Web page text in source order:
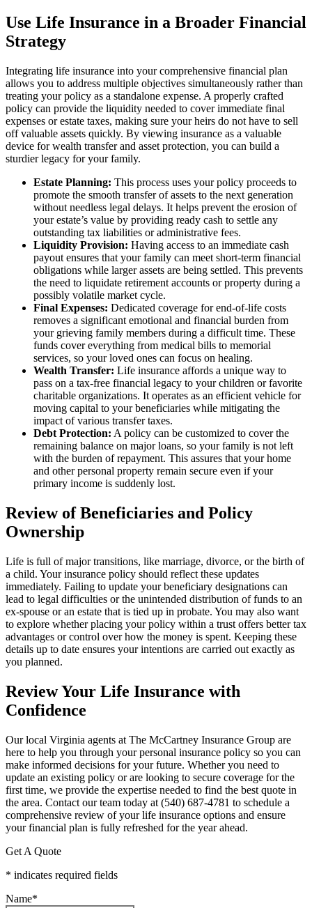
Use Life Insurance in a Broader Financial
Strategy
Integrating life insurance into your comprehensive financial plan
allows you to address multiple objectives simultaneously rather than
treating your policy as a standalone expense. A properly crafted
policy can provide the liquidity needed to cover immediate final
expenses or estate taxes, making sure your heirs do not have to sell
off valuable assets quickly. By viewing insurance as a valuable
device for wealth transfer and asset protection, you can build a
sturdier legacy for your family.
Estate Planning: This process uses your policy proceeds to
promote the smooth transfer of assets to the next generation
without needless legal delays. It helps prevent the erosion of
your estate’s value by providing ready cash to settle any
outstanding tax liabilities or administrative fees.
Liquidity Provision: Having access to an immediate cash
payout ensures that your family can meet short-term financial
obligations while larger assets are being settled. This prevents
the need to liquidate retirement accounts or property during a
possibly volatile market cycle.
Final Expenses: Dedicated coverage for end-of-life costs
removes a significant emotional and financial burden from
your grieving family members during a difficult time. These
funds cover everything from medical bills to memorial
services, so your loved ones can focus on healing.
Wealth Transfer: Life insurance affords a unique way to
pass on a tax-free financial legacy to your children or favorite
charitable organizations. It operates as an efficient vehicle for
moving capital to your beneficiaries while mitigating the
impact of various transfer taxes.
Debt Protection: A policy can be customized to cover the
remaining balance on major loans, so your family is not left
with the burden of repayment. This assures that your home
and other personal property remain secure even if your
primary income is suddenly lost.
Review of Beneficiaries and Policy
Ownership
Life is full of major transitions, like marriage, divorce, or the birth of
a child. Your insurance policy should reflect these updates
immediately. Failing to update your beneficiary designations can
lead to legal difficulties or the unintended distribution of funds to an
ex-spouse or an estate that is tied up in probate. You may also want
to explore whether placing your policy within a trust offers better tax
advantages or control over how the money is spent. Keeping these
details up to date ensures your intentions are carried out exactly as
you planned.
Review Your Life Insurance with
Confidence
Our local Virginia agents at The McCartney Insurance Group are
here to help you through your personal insurance policy so you can
make informed decisions for your future. Whether you need to
update an existing policy or are looking to secure coverage for the
first time, we provide the expertise needed to find the best quote in
the area. Contact our team today at (540) 687-4781 to schedule a
comprehensive review of your life insurance options and ensure
your financial plan is fully refreshed for the year ahead.
Get A Quote
* indicates required fields
Name*